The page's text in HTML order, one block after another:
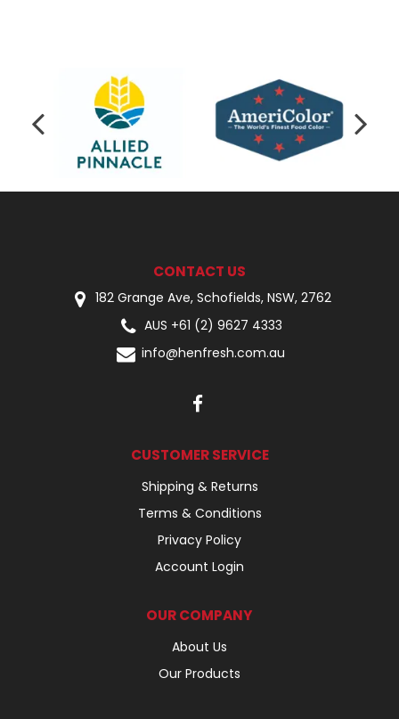
CONTACT US
182 Grange Ave, Schofields, NSW, 2762
AUS +61 (2) 9627 4333
info@henfresh.com.au
CUSTOMER SERVICE
Shipping & Returns
Terms & Conditions
Privacy Policy
Account Login
OUR COMPANY
About Us
Our Products